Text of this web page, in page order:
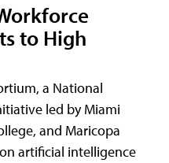
to High
a National
led by Miami
and Maricopa
artificial intelligence